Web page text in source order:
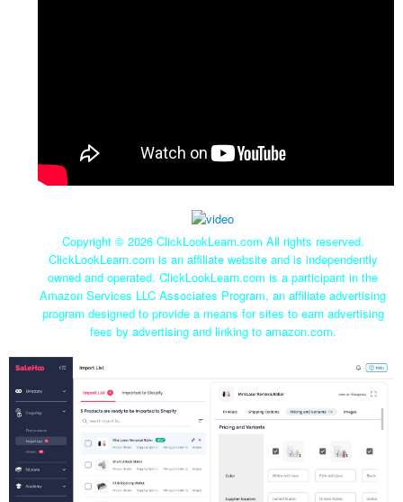
Copyright © 2026 ClickLookLearn.com All rights reserved.
ClickLookLearn.com is an affiliate website and is independently
owned and operated. ClickLookLearn.com is a participant in the
Amazon Services LLC Associates Program, an affiliate advertising
program designed to provide a means for sites to earn advertising
fees by advertising and linking to amazon.com.